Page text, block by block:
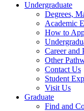
Undergraduate
Degrees,
Academic
How to
Career and
Other
Contact Us
Student
Visit Us
Graduate
Find and